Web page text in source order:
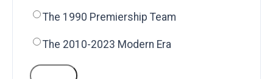
The 1990 Premiership Team
The 2010-2023 Modern Era